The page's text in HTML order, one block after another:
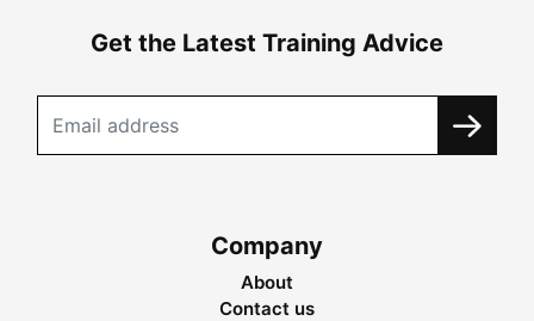
Get the Latest Training Advice
Company
About
Contact us